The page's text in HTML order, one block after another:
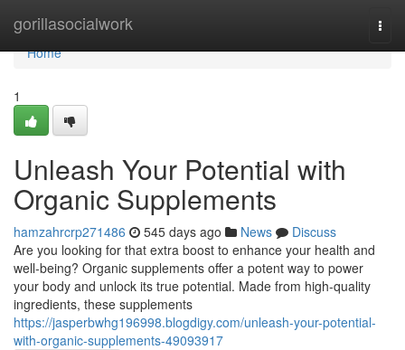
gorillasocialwork
Home
Home
1
Unleash Your Potential with
Organic Supplements
hamzahrcrp271486 545 days ago News
Discuss
Are you looking for that extra boost to enhance your health and
well-being? Organic supplements offer a potent way to power
your body and unlock its true potential. Made from high-quality
ingredients, these supplements
https://jasperbwhg196998.blogdigy.com/unleash-your-potential-
with-organic-supplements-49093917